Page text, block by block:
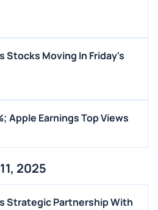
Stocks Moving In Friday's
Apple Earnings Top Views
2025
Strategic Partnership With